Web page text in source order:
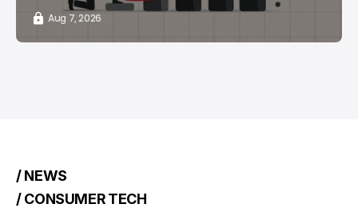
Aug 7, 2026
/ NEWS
/ CONSUMER TECH